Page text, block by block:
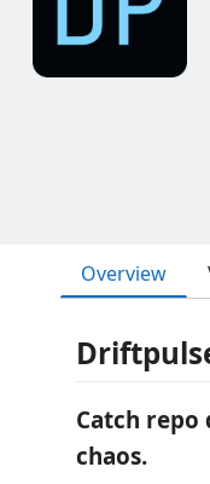
Overview
Catch
chaos.